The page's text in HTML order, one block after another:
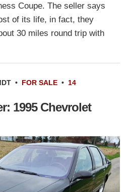
Coupe. The seller says
of its life, in fact, they
30 miles round trip with
• FOR SALE • 14
1995 Chevrolet